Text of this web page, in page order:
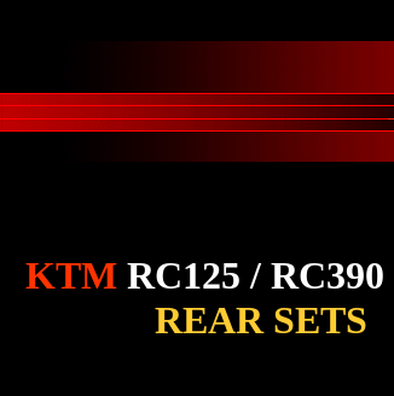
KTM RC125 / RC390
REAR SETS